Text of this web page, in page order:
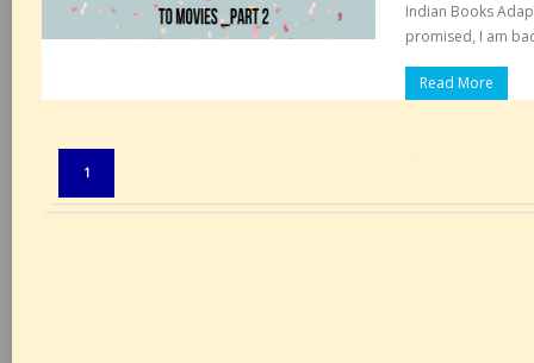
Indian Books
promised, I am
Read More
1